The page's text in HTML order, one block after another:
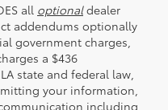
all optionaldealer
addendums optionally
government charges,
a $436
state and federal law,
your information,
including